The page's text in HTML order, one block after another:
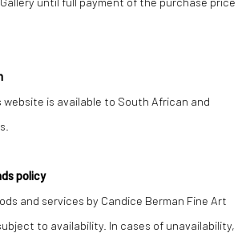
is available to South African and
policy
and services by Candice Berman Fine Art
to availability. In cases of unavailability,